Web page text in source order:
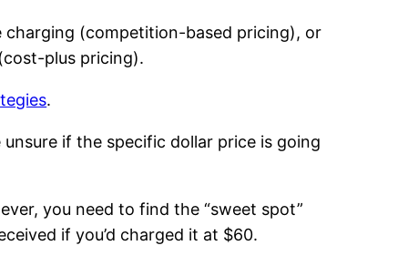
(competition-based pricing), or
plus pricing).
.
if the specific dollar price is going
you need to find the “sweet spot”
if you’d charged it at $60.